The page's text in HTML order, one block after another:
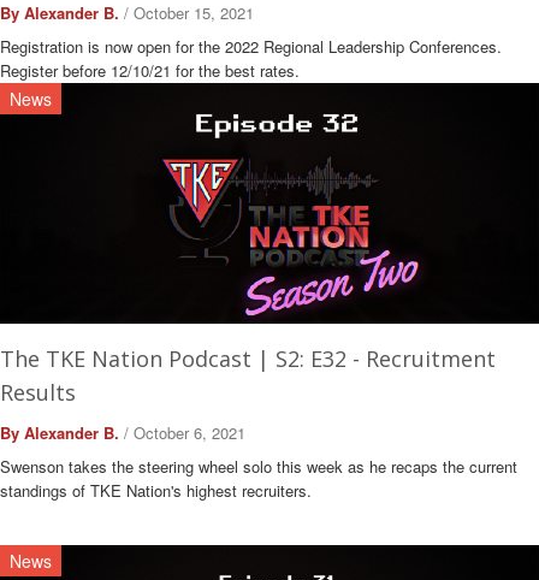
By Alexander B. / October 15, 2021
Registration is now open for the 2022 Regional Leadership Conferences.
Register before 12/10/21 for the best rates.
News
The TKE Nation Podcast | S2: E32 - Recruitment
Results
By Alexander B. / October 6, 2021
Swenson takes the steering wheel solo this week as he recaps the current
standings of TKE Nation's highest recruiters.
News